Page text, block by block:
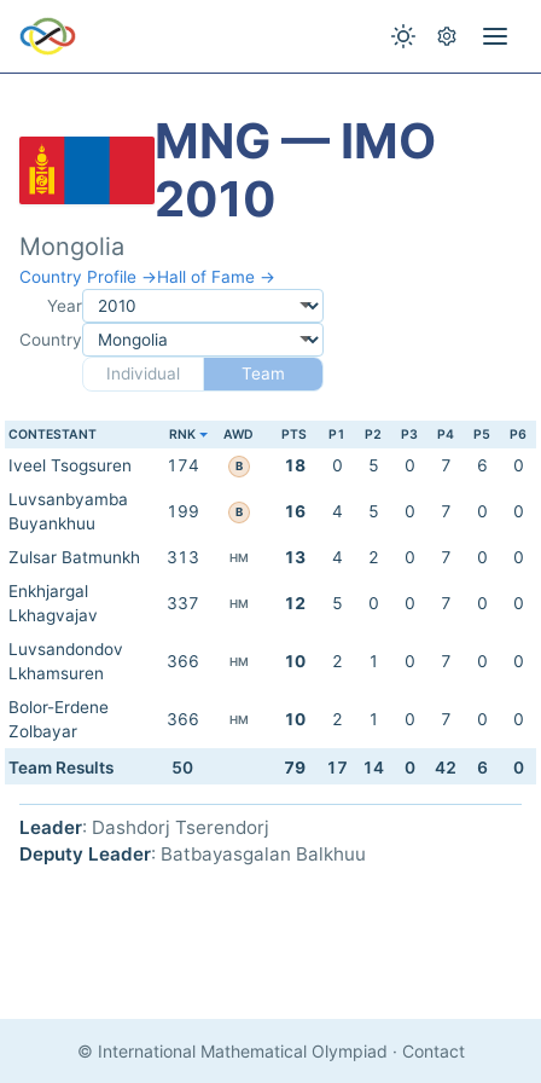
MNG — IMO
2010
Mongolia
Country Profile →Hall of Fame →
Year
Country
Individual
Team
CONTESTANT RNK AWD PTS P1 P2 P3 P4 P5 P6
Iveel Tsogsuren 174 B 18 0 5 0 7 6
0
Luvsanbyamba
Buyankhuu
199 B 16 4 5 0 7 0 0
Zulsar Batmunkh 313 HM 13 4 2 0 7 0
0
Enkhjargal
Lkhagvajav
337 HM 12 5 0 0 7 0 0
Luvsandondov
Lkhamsuren
366 HM 10 2 1 0 7 0 0
Bolor-Erdene
Zolbayar
366 HM 10 2 1 0 7 0 0
Team Results 50 79 17 14 0 42 6 0
Leader: Dashdorj Tserendorj
Deputy Leader: Batbayasgalan Balkhuu
© International Mathematical Olympiad · Contact